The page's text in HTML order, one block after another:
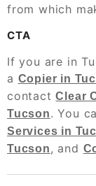
from which
CTA
If you are in
a Copier in
contactClear
Tucson. You
Services in
Tucson, and